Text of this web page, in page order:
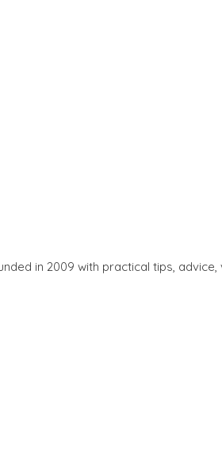
in 2009 with practical tips,